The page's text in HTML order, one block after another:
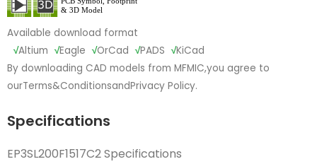
Available download format
√Altium √Eagle √OrCad √PADS √KiCad
By downloading CAD models from MFMIC,you agree to
ourTerms&ConditionsandPrivacy Policy.
Specifications
EP3SL200F1517C2 Specifications